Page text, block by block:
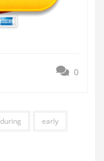
0
during early